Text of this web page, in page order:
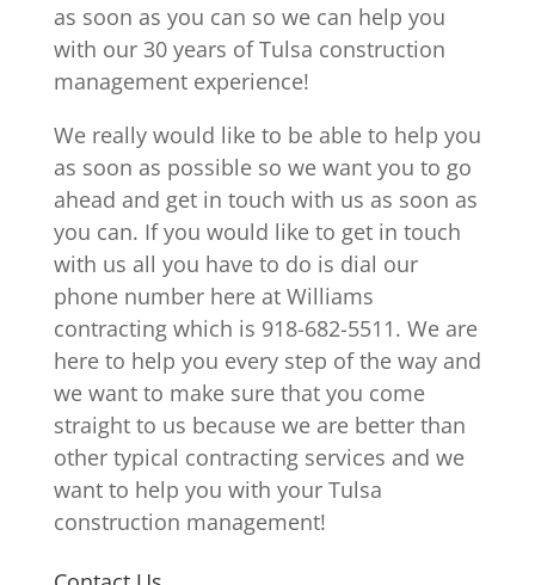
as soon as you can so we can help you
with our 30 years of Tulsa construction
management experience!
We really would like to be able to help you
as soon as possible so we want you to go
ahead and get in touch with us as soon as
you can. If you would like to get in touch
with us all you have to do is dial our
phone number here at Williams
contracting which is 918-682-5511. We are
here to help you every step of the way and
we want to make sure that you come
straight to us because we are better than
other typical contracting services and we
want to help you with your Tulsa
construction management!